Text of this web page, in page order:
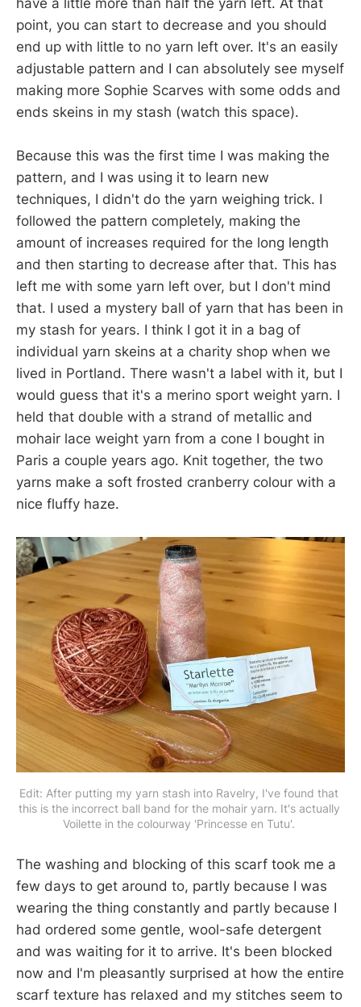
point, you can start to decrease and you should
end up with little to no yarn left over. It's an easily
adjustable pattern and I can absolutely see myself
making more Sophie Scarves with some odds and
ends skeins in my stash (watch this space).
Because this was the first time I was making the
pattern, and I was using it to learn new
techniques, I didn't do the yarn weighing trick. I
followed the pattern completely, making the
amount of increases required for the long length
and then starting to decrease after that. This has
left me with some yarn left over, but I don't mind
that. I used a mystery ball of yarn that has been in
my stash for years. I think I got it in a bag of
individual yarn skeins at a charity shop when we
lived in Portland. There wasn't a label with it, but I
would guess that it's a merino sport weight yarn. I
held that double with a strand of metallic and
mohair lace weight yarn from a cone I bought in
Paris a couple years ago. Knit together, the two
yarns make a soft frosted cranberry colour with a
nice fluffy haze.
Edit: After putting my yarn stash into Ravelry, I've found that
this is the incorrect ball band for the mohair yarn. It's actually
Voilette in the colourway 'Princesse en Tutu'.
The washing and blocking of this scarf took me a
few days to get around to, partly because I was
wearing the thing constantly and partly because I
had ordered some gentle, wool-safe detergent
and was waiting for it to arrive. It's been blocked
now and I'm pleasantly surprised at how the entire
scarf texture has relaxed and my stitches seem to